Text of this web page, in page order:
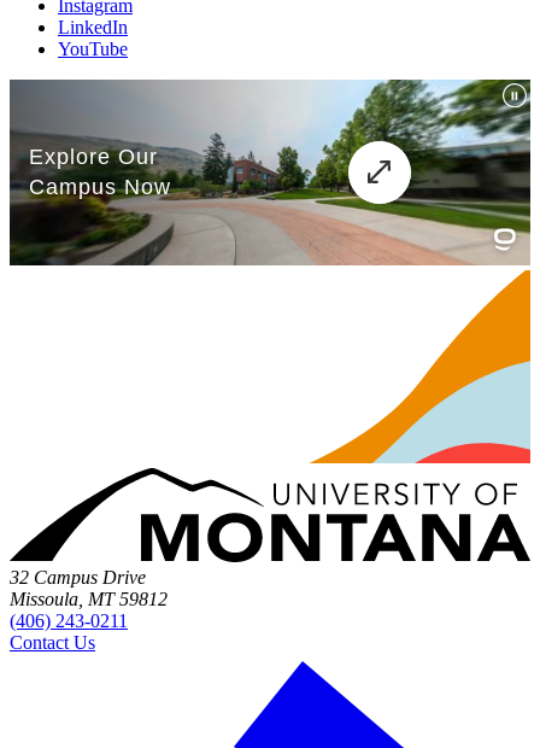
Instagram
LinkedIn
YouTube
32 Campus Drive
Missoula, MT 59812
(406) 243-0211
Contact Us